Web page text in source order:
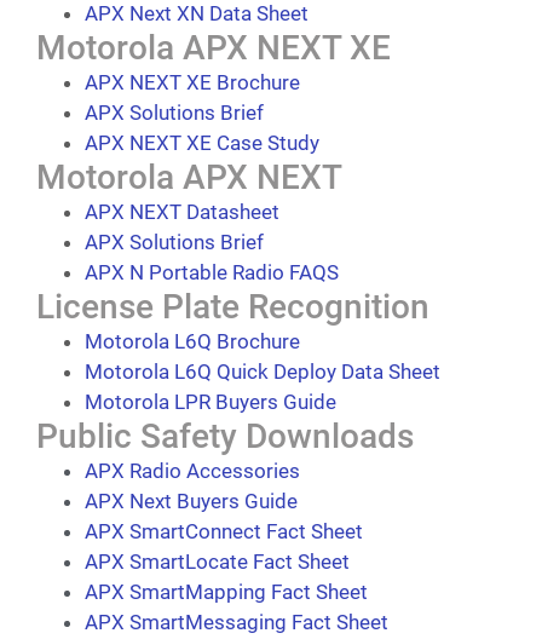
APX Next XN Data Sheet
Motorola APX NEXT XE
APX NEXT XE Brochure
APX Solutions Brief
APX NEXT XE Case Study
Motorola APX NEXT
APX NEXT Datasheet
APX Solutions Brief
APX N Portable Radio FAQS
License Plate Recognition
Motorola L6Q Brochure
Motorola L6Q Quick Deploy Data Sheet
Motorola LPR Buyers Guide
Public Safety Downloads
APX Radio Accessories
APX Next Buyers Guide
APX SmartConnect Fact Sheet
APX SmartLocate Fact Sheet
APX SmartMapping Fact Sheet
APX SmartMessaging Fact Sheet